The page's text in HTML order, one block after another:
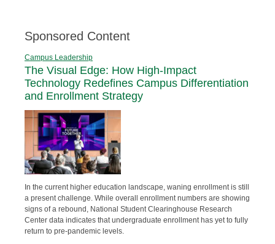
Sponsored Content
Campus Leadership
The Visual Edge: How High-Impact
Technology Redefines Campus Differentiation
and Enrollment Strategy
In the current higher education landscape, waning enrollment is still
a present challenge. While overall enrollment numbers are showing
signs of a rebound, National Student Clearinghouse Research
Center data indicates that undergraduate enrollment has yet to fully
return to pre-pandemic levels.